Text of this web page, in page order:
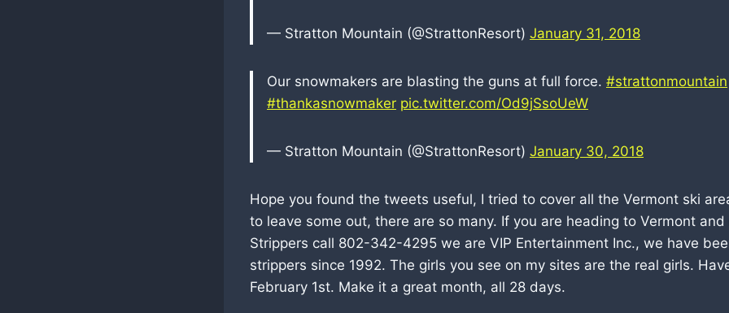
— Stratton Mountain (@StrattonResort) January 31, 2018
Our snowmakers are blasting the guns at full force. #strattonmountain
#thankasnowmaker pic.twitter.com/Od9jSsoUeW
— Stratton Mountain (@StrattonResort) January 30, 2018
Hope you found the tweets useful, I tried to cover all the Vermont ski
to leave some out, there are so many. If you are heading to Vermont
Strippers call 802-342-4295 we are VIP Entertainment Inc., we have
strippers since 1992. The girls you see on my sites are the real girls.
February 1st. Make it a great month, all 28 days.